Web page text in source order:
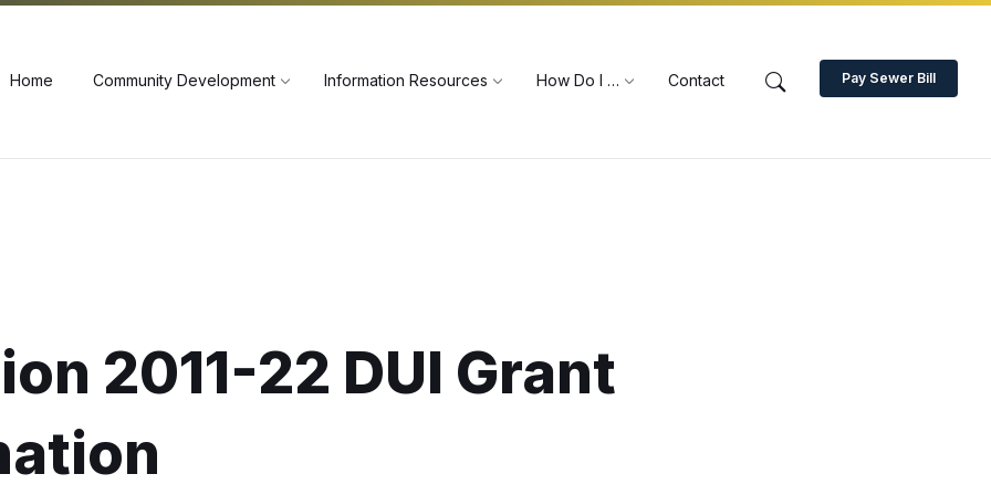
Home Community Development Information Resources How Do I … Contact Pay Sewer Bill
2011-22 DUI Grant